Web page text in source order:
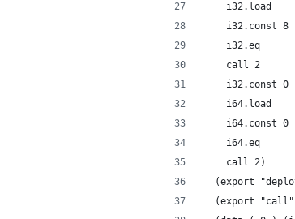
    i32.load
    i32.const 8
    i32.eq
    call 2
    i32.const 0
    i64.load
    i64.const 0
    i64.eq
    call 2)
(export
(export